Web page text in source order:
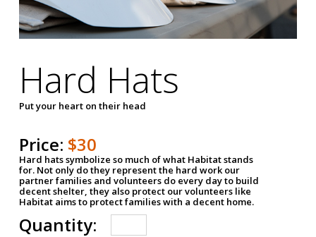
Hard Hats
Put your heart on their head
Price: $30
Hard hats symbolize so much of what Habitat stands
for. Not only do they represent the hard work our
partner families and volunteers do every day to build
decent shelter, they also protect our volunteers like
Habitat aims to protect families with a decent home.
Quantity: